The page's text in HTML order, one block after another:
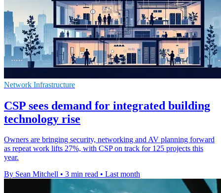
Network Infrastructure
CSP sees demand for integrated building
technology rise
Owners are bringing security, networking and AV planning forward
as repeat work lifts 27%, with CSP on track for 125 projects this
year.
By Sean Mitchell • 3 min read • Last month